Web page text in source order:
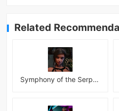
Related
Symphony of the Serpent